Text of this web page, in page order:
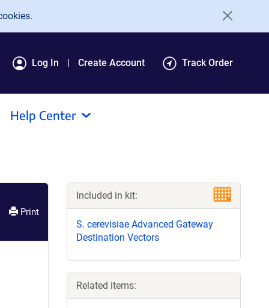
Log In Create Account Track Order
Help Center
Print
Included in kit:
S. cerevisiae Advanced Gateway
Destination Vectors
Related items: